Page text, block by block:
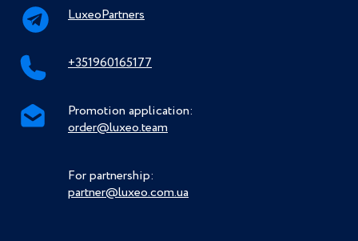
LuxeoPartners
+351960165177
Promotion application:
order@luxeo.team
For partnership:
partner@luxeo.com.ua